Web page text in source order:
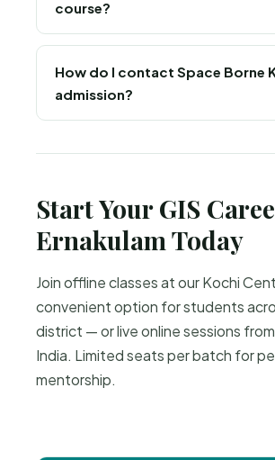
programming for GIS and remote
automation.
course?
Yes, all learners receive a course
certificate from Space Borne, an
and MSME certified training institute.
How do I contact Space Borne
admission?
info@spaceborne.in, or visit
Start Your GIS
Ernakulam Today
Join offline classes at our Kochi
convenient option for students
district — or live online sessions
India. Limited seats per batch for
mentorship.